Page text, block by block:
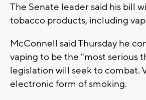
The Senate leader said his bill
tobacco products, including
McConnell said Thursday he
vaping to be the "most serious
legislation will seek to combat.
electronic form of smoking.